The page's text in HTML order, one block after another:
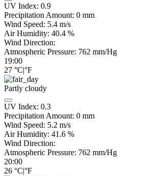
UV Index: 0.9
Precipitation Amount: 0 mm
Wind Speed: 5.4 m/s
Air Humidity: 40.4 %
Wind Direction:
Atmospheric Pressure: 762 mm/Hg
19:00
27 °C|°F
Partly cloudy
UV Index: 0.3
Precipitation Amount: 0 mm
Wind Speed: 5.2 m/s
Air Humidity: 41.6 %
Wind Direction:
Atmospheric Pressure: 762 mm/Hg
20:00
26 °C|°F